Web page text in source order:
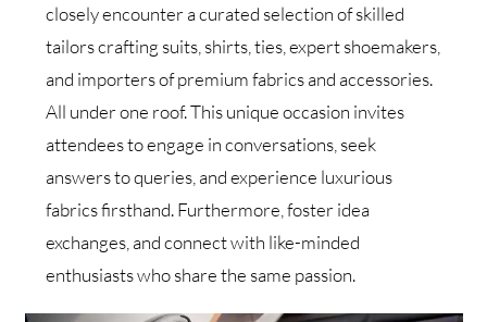
closely encounter a curated selection of skilled
tailors crafting suits, shirts, ties, expert shoemakers,
and importers of premium fabrics and accessories.
All under one roof. This unique occasion invites
attendees to engage in conversations, seek
answers to queries, and experience luxurious
fabrics firsthand. Furthermore, foster idea
exchanges, and connect with like-minded
enthusiasts who share the same passion.